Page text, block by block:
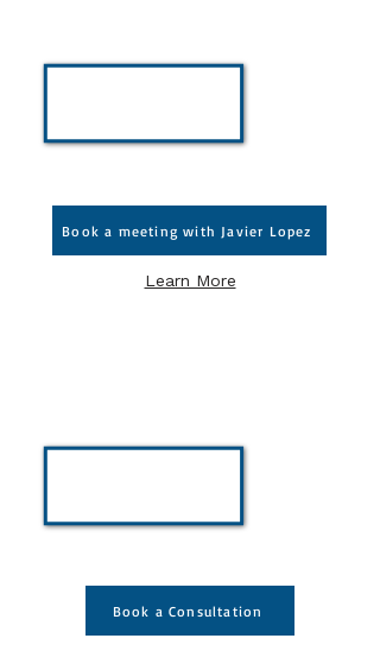
Employees
workshops, keynote addresses,
Book a meeting with Javier Lopez
Learn More
Take part in a personalized one-
gain clarity, confidence, and
Book a Consultation